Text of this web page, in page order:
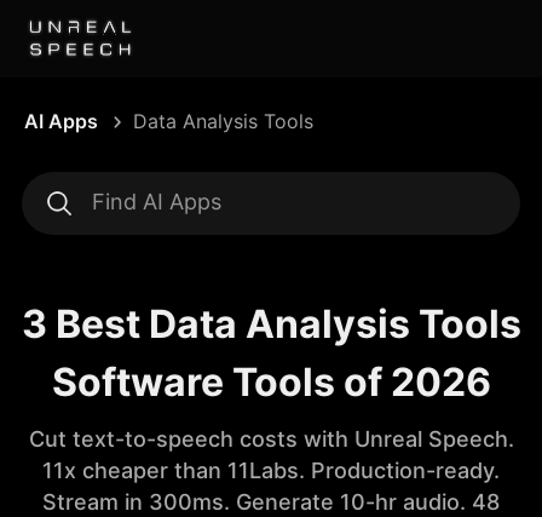
AI Apps Data Analysis Tools
3 Best Data Analysis Tools
Software Tools of 2026
Cut text-to-speech costs with Unreal Speech.
11x cheaper than 11Labs. Production-ready.
Stream in 300ms. Generate 10-hr audio. 48